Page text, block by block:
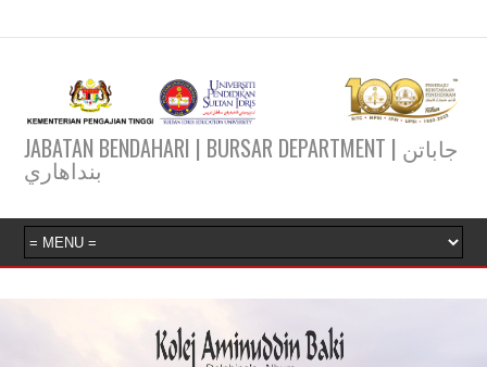
JABATAN BENDAHARI | BURSAR DEPARTMENT | جاباتن
بنداهاري